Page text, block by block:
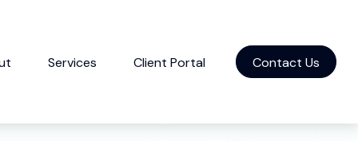
Services Client Portal Contact Us